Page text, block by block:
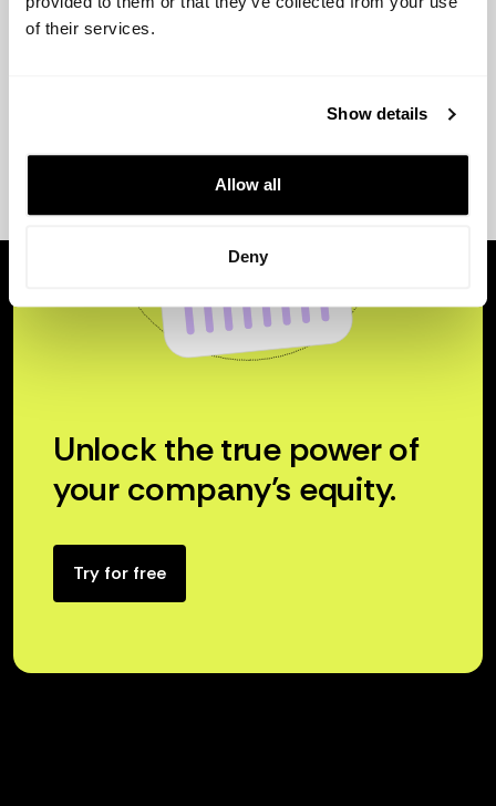
of their services.
Show details
Allow all
Deny
Unlock the true power of
your company’s equity.
Try for free